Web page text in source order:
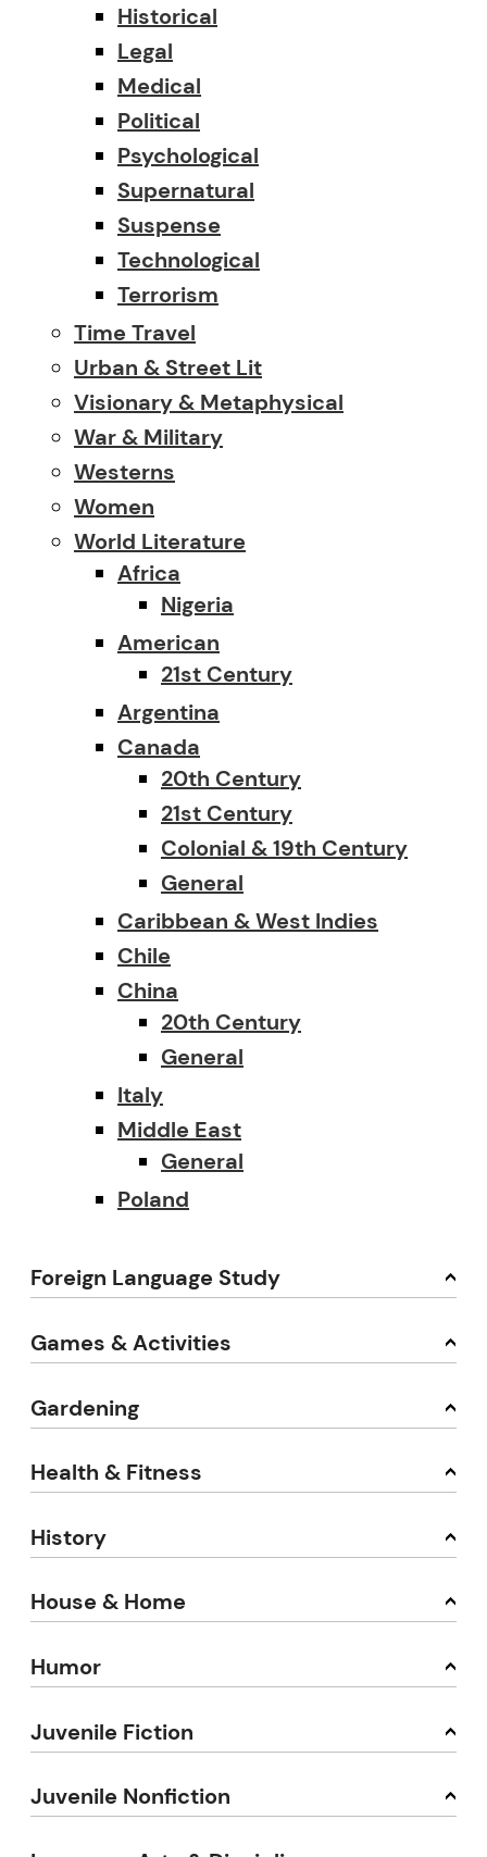
Historical
Legal
Medical
Political
Psychological
Supernatural
Suspense
Technological
Terrorism
Time Travel
Urban & Street Lit
Visionary & Metaphysical
War & Military
Westerns
Women
World Literature
Africa
Nigeria
American
21st Century
Argentina
Canada
20th Century
21st Century
Colonial & 19th Century
General
Caribbean & West Indies
Chile
China
20th Century
General
Italy
Middle East
General
Poland
Foreign Language Study
Games & Activities
Gardening
Health & Fitness
History
House & Home
Humor
Juvenile Fiction
Juvenile Nonfiction